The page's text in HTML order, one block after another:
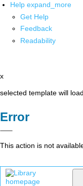
Help expand_more
Get Help
Feedback
Readability
x
selected template will
Error
This action is not